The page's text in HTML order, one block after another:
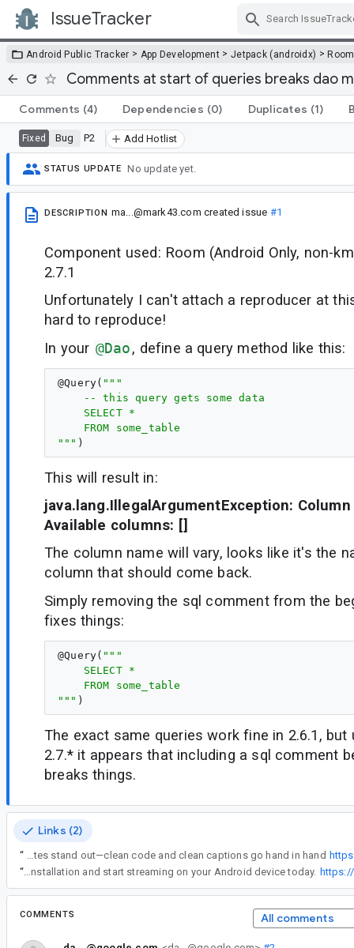
IssueTracker
Android Public Tracker > App Development > Jetpack (androidx) >Room
Comments at start of queries breaks dao
Comments (4) Dependencies (0) Duplicates (1)
Fixed Bug P2 Add Hotlist
STATUS UPDATE No update yet.
DESCRIPTION ma...@mark43.com created issue #1
Component used: Room (Android Only, non-
2.7.1
Unfortunately I can't attach a reproducer at
hard to reproduce!
In your @Dao, define a query method like this:
@Query( """
    -- this query gets some data
    SELECT *
    FROM some_table
"""
This will result in:
java.lang.IllegalArgumentException:
Available columns: []
The column name will vary, looks like it's the
column that should come back.
Simply removing the sql comment from the
fixes things:
@Query( """
    SELECT *
    FROM some_table
"""
The exact same queries work fine in 2.6.1, but
2.7.* it appears that including a sql comment
breaks things.
Links (2)
“ Thanks for sharing this! Room can be super helpful, but small issues like this can definitely slow things down. While working on Android projects, I also use tools like igfontgen to make my Instagram dev updates stand out—clean code and clean captions go hand in hand
“
Download OnStream App to enjoy your favorite movies, TV shows, and entertainment content anytime, anywhere. The app offers a user-friendly interface, smooth streaming performance, and regular updates for an enhanced viewing experience. Get the latest version with easy installation and start streaming on your Android device today.
COMMENTS All comments